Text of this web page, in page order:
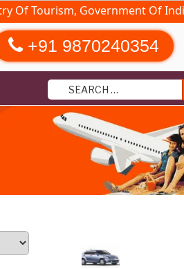
Of Tourism, Government Of
+91 9870240354